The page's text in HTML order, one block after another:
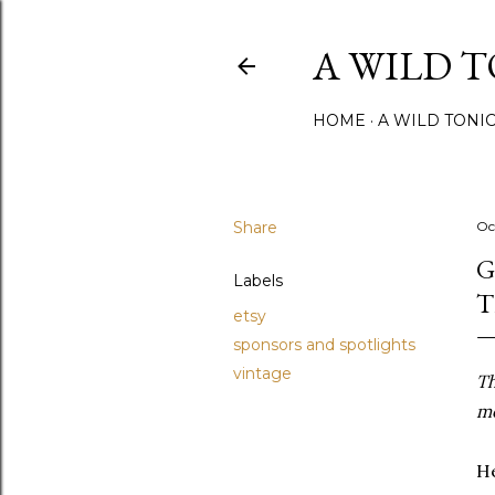
A WILD
HOME A WILD
Share
Labels
etsy
sponsors and spotlights
vintage